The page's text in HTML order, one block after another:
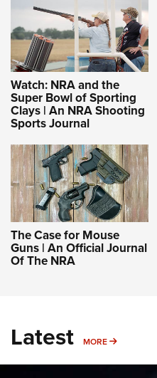
Firearm Training
NRA Marksmanship
NRA Training Course Catalog
Women On Target®
Women's Wildlife
Become An NRA Instructor
Youth Education Summit
Adventure Camp
Youth Hunter Education
National Junior Shooting
Youth Wildlife Art Contest
Home Air Gun Program
NRA Junior Membership
NRA Family
Eddie Eagle GunSafe® Program
NRA Gun Safety Rules
Collegiate Shooting Programs
National Youth Shooting
Watch: NRA and the
Super Bowl of Sporting
Clays | An NRA Shooting
Sports Journal
The Case for Mouse
Guns | An Official Journal
Of The NRA
Latest MORE MORE